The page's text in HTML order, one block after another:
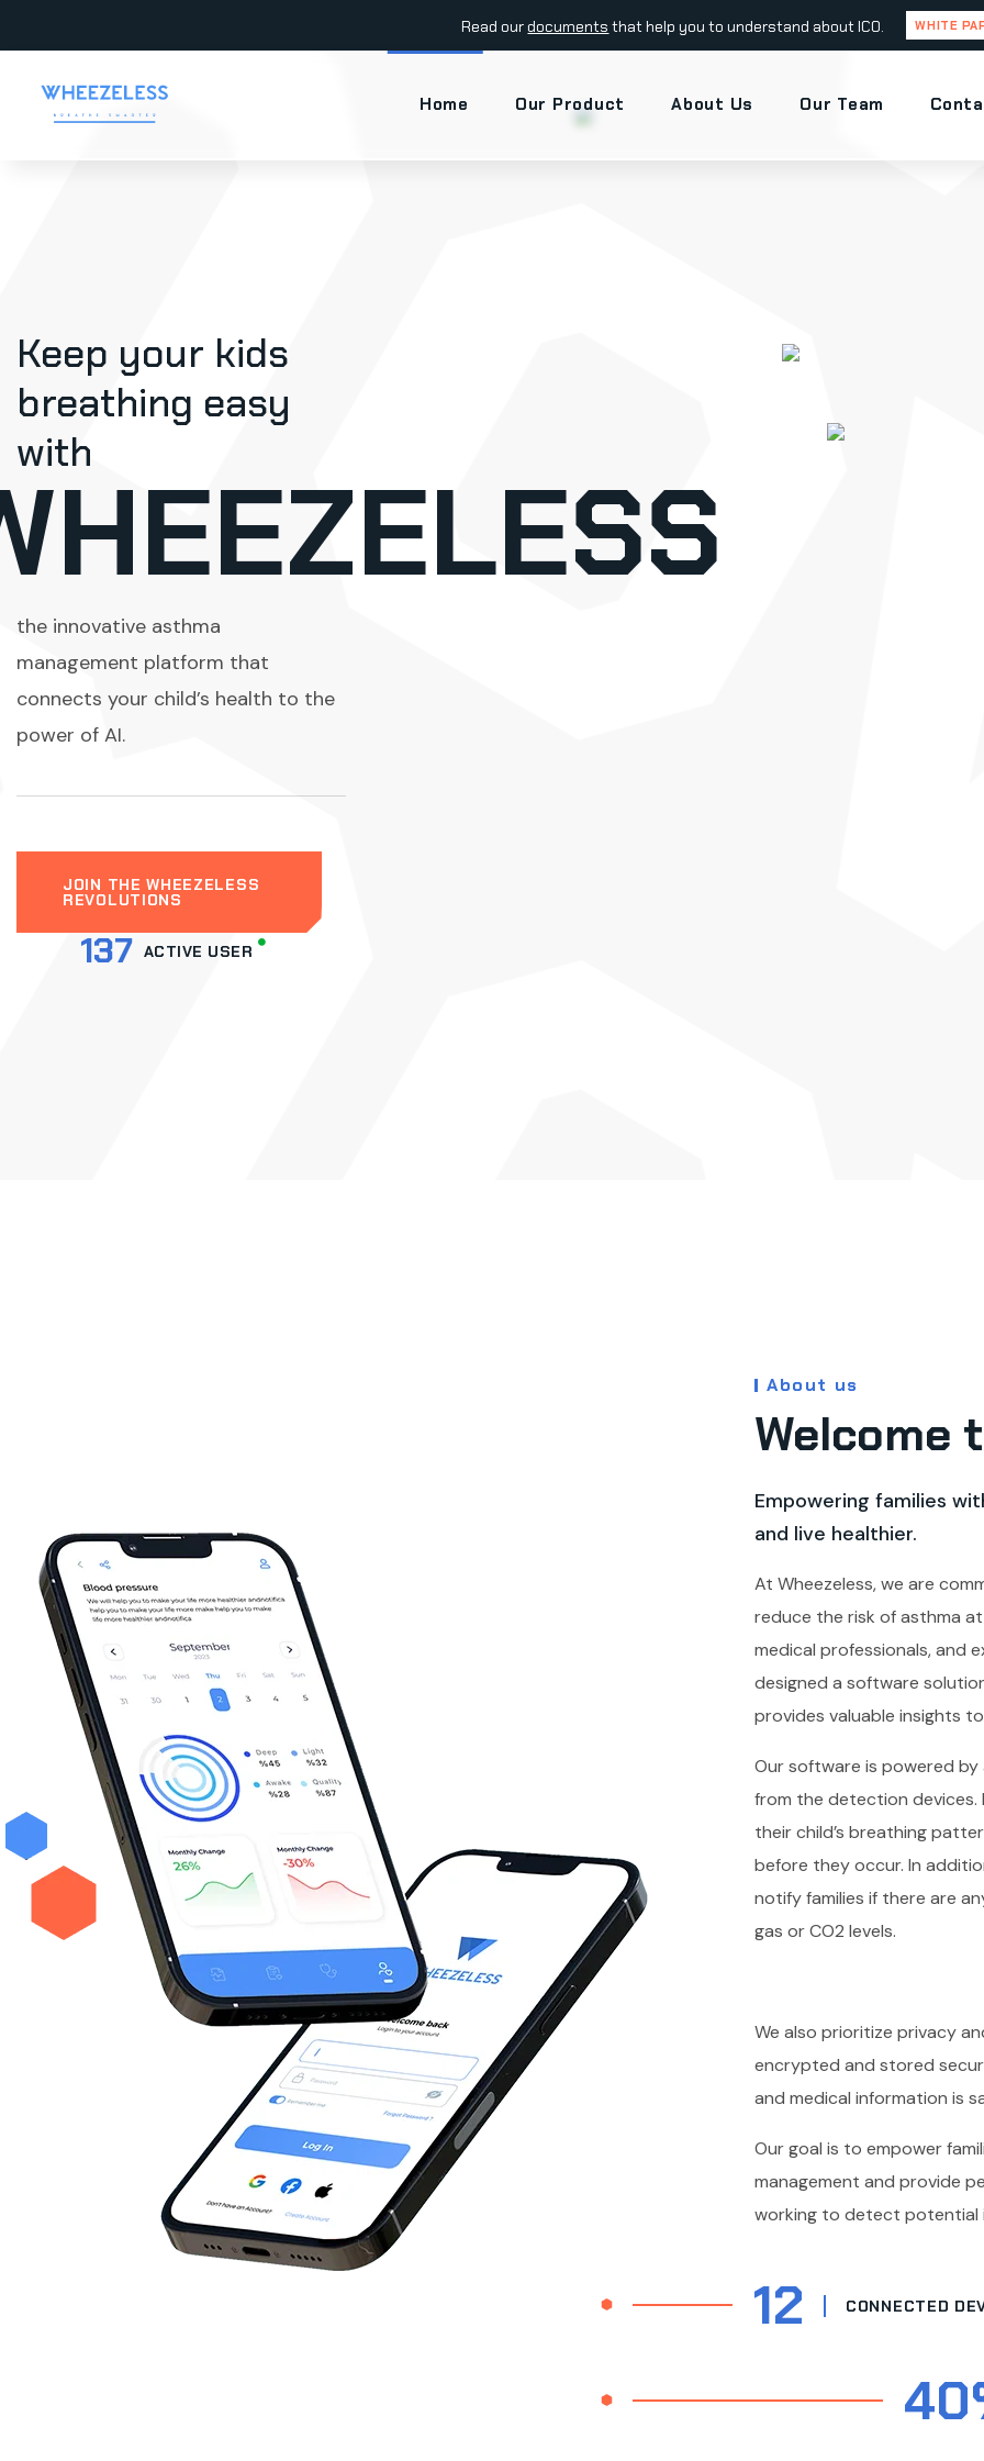
Read ourdocuments that help you to understand about ICO. WHITE
Home Our Product About Us Our Team
Keep your kids
breathing easy
with
the innovative asthma
management platform that
connects your child’s health to the
power of AI.
JOIN THE WHEEZELESS
REVOLUTIONS
137 ACTIVE USER
About us
Welcome
Empowering families
and live healthier.
At Wheezeless, we are
reduce the risk of asthma
medical professionals, and
designed a software
provides valuable insights
Our software is powered
from the detection
their child’s breathing
before they occur. In
notify families if there are
gas or CO2 levels.
We also prioritize privacy
encrypted and stored
and medical information is
Our goal is to empower
management and provide
working to detect potential
12 CONNECTED
40